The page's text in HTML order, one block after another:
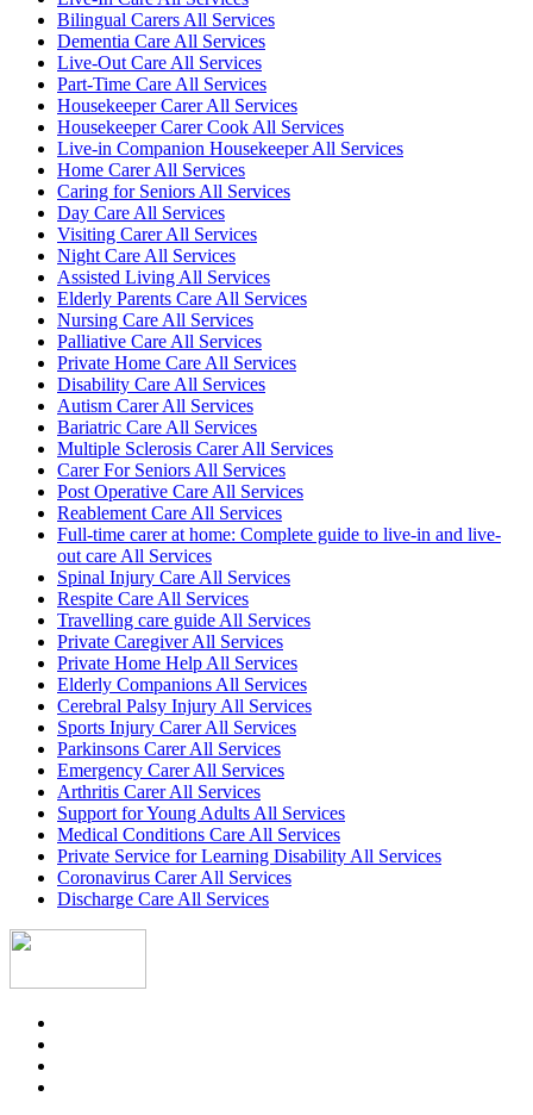
Bilingual Carers All Services
Dementia Care All Services
Live-Out Care All Services
Part-Time Care All Services
Housekeeper Carer All Services
Housekeeper Carer Cook All Services
Live-in Companion Housekeeper All Services
Home Carer All Services
Caring for Seniors All Services
Day Care All Services
Visiting Carer All Services
Night Care All Services
Assisted Living All Services
Elderly Parents Care All Services
Nursing Care All Services
Palliative Care All Services
Private Home Care All Services
Disability Care All Services
Autism Carer All Services
Bariatric Care All Services
Multiple Sclerosis Carer All Services
Carer For Seniors All Services
Post Operative Care All Services
Reablement Care All Services
Full-time carer at home: Complete guide to live-in and live-
out care All Services
Spinal Injury Care All Services
Respite Care All Services
Travelling care guide All Services
Private Caregiver All Services
Private Home Help All Services
Elderly Companions All Services
Cerebral Palsy Injury All Services
Sports Injury Carer All Services
Parkinsons Carer All Services
Emergency Carer All Services
Arthritis Carer All Services
Support for Young Adults All Services
Medical Conditions Care All Services
Private Service for Learning Disability All Services
Coronavirus Carer All Services
Discharge Care All Services